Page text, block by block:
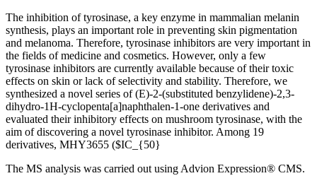
The inhibition of tyrosinase, a key enzyme in mammalian melanin
synthesis, plays an important role in preventing skin pigmentation
and melanoma. Therefore, tyrosinase inhibitors are very important in
the fields of medicine and cosmetics. However, only a few
tyrosinase inhibitors are currently available because of their toxic
effects on skin or lack of selectivity and stability. Therefore, we
synthesized a novel series of (E)-2-(substituted benzylidene)-2,3-
dihydro-1H-cyclopenta[a]naphthalen-1-one derivatives and
evaluated their inhibitory effects on mushroom tyrosinase, with the
aim of discovering a novel tyrosinase inhibitor. Among 19
derivatives, MHY3655 ($IC_{50}
The MS analysis was carried out using Advion Expression® CMS.